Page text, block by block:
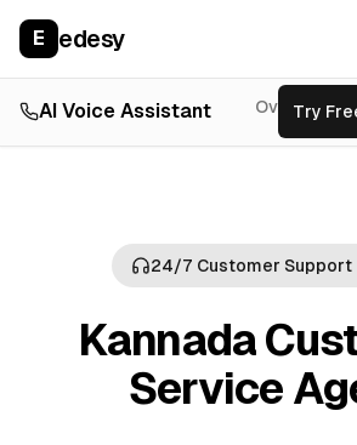
E edesy
AI Voice Assistant Overview
Try
24/7 Customer Support
Kannada
Service